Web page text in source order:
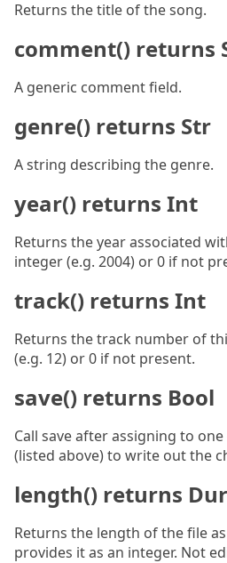
Returns the title of the song.
comment() returns
A generic comment field.
genre() returns Str
A string describing the genre.
year() returns Int
Returns the year associated
integer (e.g. 2004) or 0 if not
track() returns Int
Returns the track number of
(e.g. 12) or 0 if not present.
save() returns Bool
Call save after assigning to
(listed above) to write out the
length() returns
Returns the length of the file
provides it as an integer. Not